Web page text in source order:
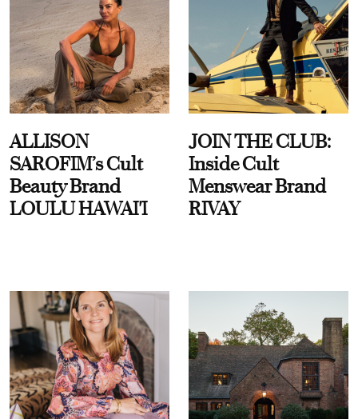
ALLISON
SAROFIM’s Cult
Beauty Brand
LOULU HAWAI'I
JOIN THE CLUB:
Inside Cult
Menswear Brand
RIVAY